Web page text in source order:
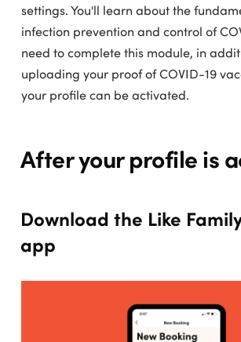
settings. You'll learn about the
infection prevention and control of
need to complete this module, in
uploading your proof of COVID-19
your profile can be activated.
After your profile is
Download the Like
app